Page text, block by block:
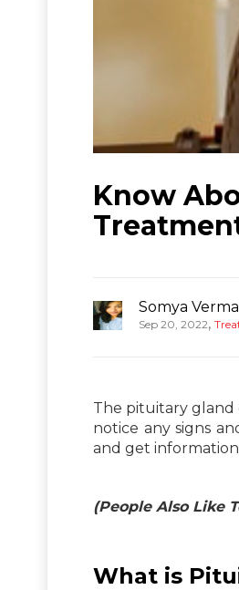
Know
Somya Verma
Sep 20, 2022,
The pituitary gland
notice any signs
and get
(People Also Like
What is